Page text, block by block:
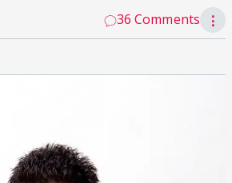
36 Comments ⋮